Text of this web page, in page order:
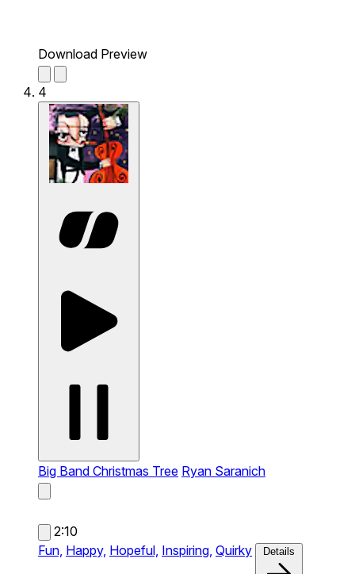
Download Preview
4
Big Band Christmas Tree Ryan Saranich
2:10
Fun, Happy, Hopeful, Inspiring, Quirky Details